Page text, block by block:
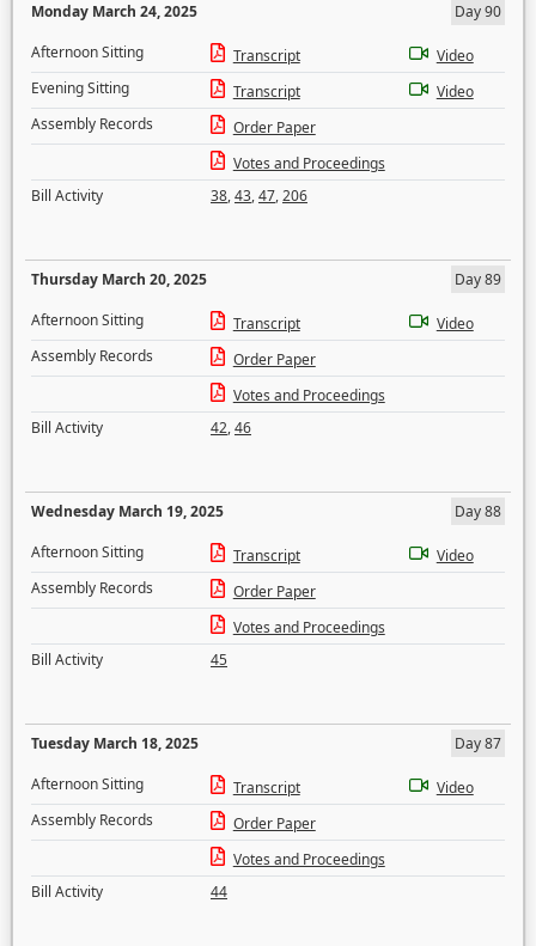
Monday March 24, 2025
Day 90
Afternoon Sitting
Transcript
Video
Evening Sitting
Transcript
Video
Assembly Records
Order Paper
Votes and Proceedings
Bill Activity
38,43,47,206
Thursday March 20, 2025
Day 89
Afternoon Sitting
Transcript
Video
Assembly Records
Order Paper
Votes and Proceedings
Bill Activity
42,46
Wednesday March 19, 2025
Day 88
Afternoon Sitting
Transcript
Video
Assembly Records
Order Paper
Votes and Proceedings
Bill Activity
45
Tuesday March 18, 2025
Day 87
Afternoon Sitting
Transcript
Video
Assembly Records
Order Paper
Votes and Proceedings
Bill Activity
44